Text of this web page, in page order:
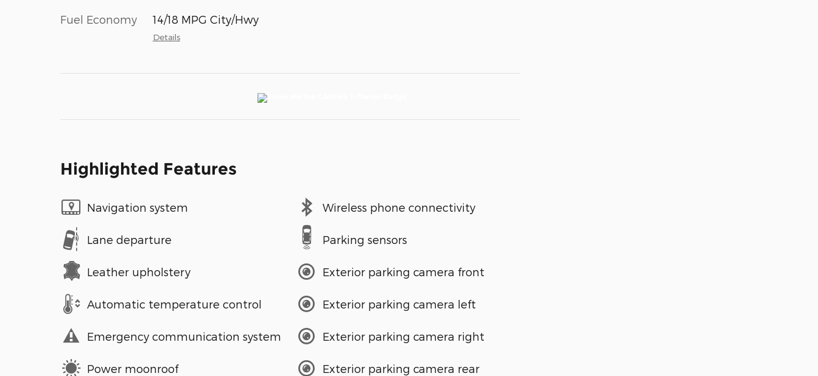
Fuel Economy 14/18 MPG City/Hwy
Details
Highlighted Features
Navigation system
Lane departure
Leather upholstery
Automatic temperature control
Emergency communication system
Power moonroof
Wireless phone connectivity
Parking sensors
Exterior parking camera front
Exterior parking camera left
Exterior parking camera right
Exterior parking camera rear